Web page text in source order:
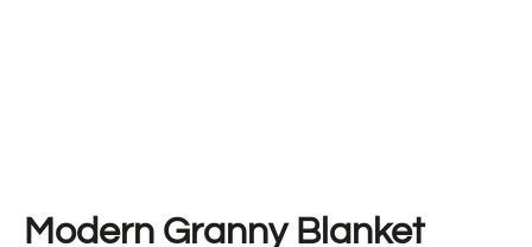
Modern Granny Blanket